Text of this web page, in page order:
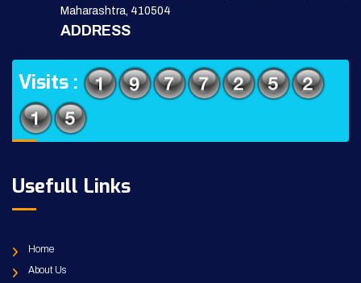
Maharashtra, 410504
ADDRESS
Visits :
Usefull Links
Home
About Us